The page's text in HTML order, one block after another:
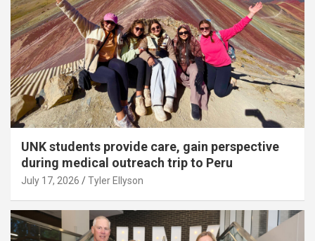
UNK students provide care, gain perspective
during medical outreach trip to Peru
July 17, 2026 Tyler Ellyson